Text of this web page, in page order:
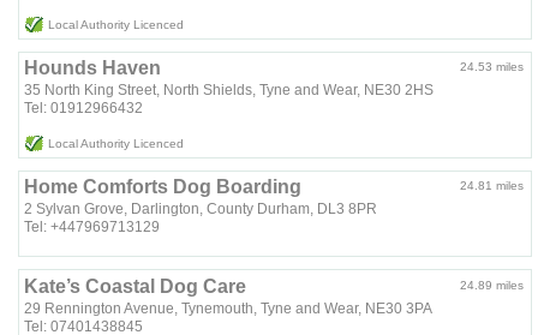
Local Authority Licenced
24.53 miles
Hounds Haven
35 North King Street, North Shields, Tyne and Wear, NE30 2HS
Tel: 01912966432
Local Authority Licenced
24.81 miles
Home Comforts Dog Boarding
2 Sylvan Grove, Darlington, County Durham, DL3 8PR
Tel: +447969713129
24.89 miles
Kate’s Coastal Dog Care
29 Rennington Avenue, Tynemouth, Tyne and Wear, NE30 3PA
Tel: 07401438845